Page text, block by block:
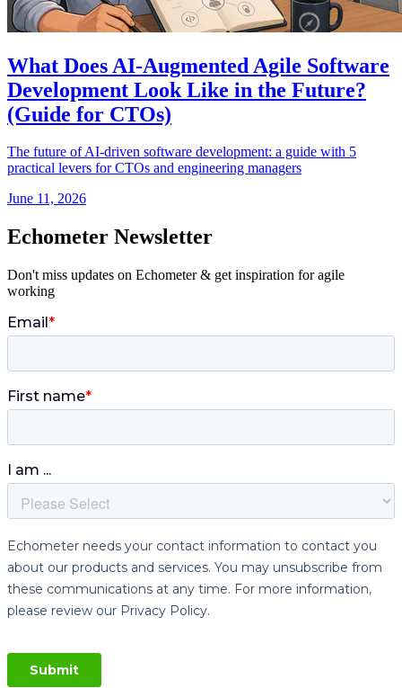
What Does AI-Augmented Agile Software
Development Look Like in the Future?
(Guide for CTOs)
The future of AI-driven software development: a guide with 5
practical levers for CTOs and engineering managers
June 11, 2026
Echometer Newsletter
Don't miss updates on Echometer & get inspiration for agile
working